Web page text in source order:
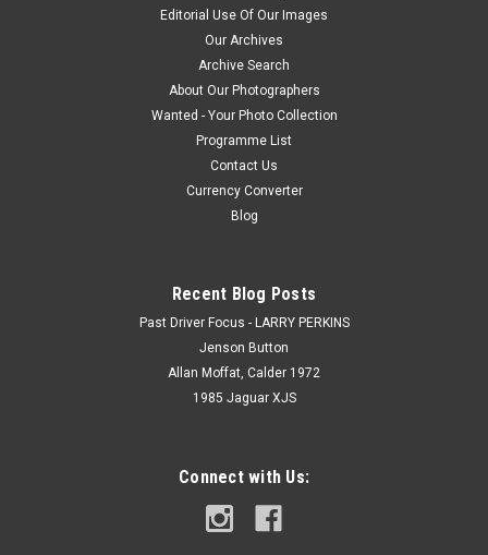
Editorial Use Of Our Images
Our Archives
Archive Search
About Our Photographers
Wanted - Your Photo Collection
Programme List
Contact Us
Currency Converter
Blog
Recent Blog Posts
Past Driver Focus - LARRY PERKINS
Jenson Button
Allan Moffat, Calder 1972
1985 Jaguar XJS
Connect with Us: